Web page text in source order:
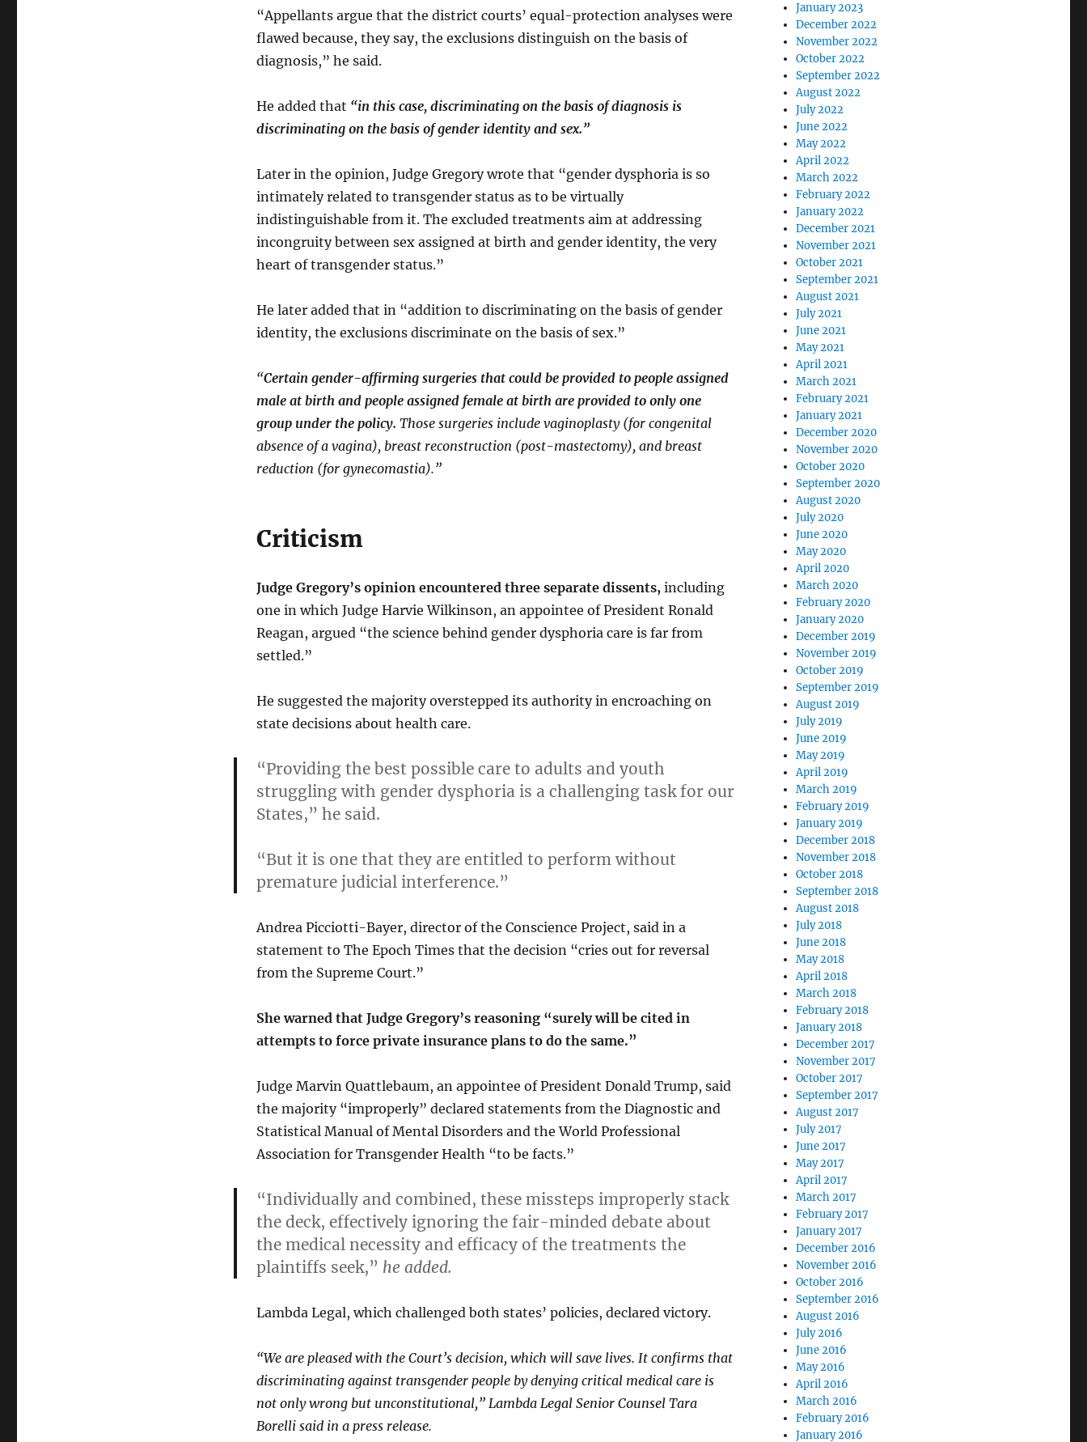
“Appellants argue that the district courts’ equal-protection analyses were
flawed because, they say, the exclusions distinguish on the basis of
diagnosis,” he said.
He added that “in this case, discriminating on the basis of diagnosis is
discriminating on the basis of gender identity and sex.”
Later in the opinion, Judge Gregory wrote that “gender dysphoria is so
intimately related to transgender status as to be virtually
indistinguishable from it. The excluded treatments aim at addressing
incongruity between sex assigned at birth and gender identity, the very
heart of transgender status.”
He later added that in “addition to discriminating on the basis of gender
identity, the exclusions discriminate on the basis of sex.”
“Certain gender-affirming surgeries that could be provided to people assigned
male at birth and people assigned female at birth are provided to only one
group under the policy. Those surgeries include vaginoplasty (for congenital
absence of a vagina), breast reconstruction (post-mastectomy), and breast
reduction (for gynecomastia).”
Criticism
Judge Gregory’s opinion encountered three separate dissents,including
one in which Judge Harvie Wilkinson, an appointee of President Ronald
Reagan, argued “the science behind gender dysphoria care is far from
settled.”
He suggested the majority overstepped its authority in encroaching on
state decisions about health care.
“Providing the best possible care to adults and youth
struggling with gender dysphoria is a challenging task for our
States,” he said.
“But it is one that they are entitled to perform without
premature judicial interference.”
Andrea Picciotti-Bayer, director of the Conscience Project, said in a
statement to The Epoch Times that the decision “cries out for reversal
from the Supreme Court.”
She warned that Judge Gregory’s reasoning “surely will be cited in
attempts to force private insurance plans to do the same.”
Judge Marvin Quattlebaum, an appointee of President Donald Trump, said
the majority “improperly” declared statements from the Diagnostic and
Statistical Manual of Mental Disorders and the World Professional
Association for Transgender Health “to be facts.”
“Individually and combined, these missteps improperly stack
the deck, effectively ignoring the fair-minded debate about
the medical necessity and efficacy of the treatments the
plaintiffs seek,” he added.
Lambda Legal, which challenged both states’ policies, declared victory.
“We are pleased with the Court’s decision, which will save lives. It confirms that
discriminating against transgender people by denying critical medical care is
not only wrong but unconstitutional,” Lambda Legal Senior Counsel Tara
Borelli said in a press release.
January 2023
December 2022
November 2022
October 2022
September 2022
August 2022
July 2022
June 2022
May 2022
April 2022
March 2022
February 2022
January 2022
December 2021
November 2021
October 2021
September 2021
August 2021
July 2021
June 2021
May 2021
April 2021
March 2021
February 2021
January 2021
December 2020
November 2020
October 2020
September 2020
August 2020
July 2020
June 2020
May 2020
April 2020
March 2020
February 2020
January 2020
December 2019
November 2019
October 2019
September 2019
August 2019
July 2019
June 2019
May 2019
April 2019
March 2019
February 2019
January 2019
December 2018
November 2018
October 2018
September 2018
August 2018
July 2018
June 2018
May 2018
April 2018
March 2018
February 2018
January 2018
December 2017
November 2017
October 2017
September 2017
August 2017
July 2017
June 2017
May 2017
April 2017
March 2017
February 2017
January 2017
December 2016
November 2016
October 2016
September 2016
August 2016
July 2016
June 2016
May 2016
April 2016
March 2016
February 2016
January 2016